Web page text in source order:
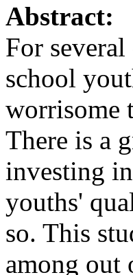
Abstract:
For
school
worrisome
There is a
investing
youths'
so. This
among out